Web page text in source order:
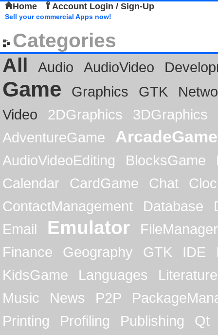
Home Account Login / Sign-Up
Sell your commercial Apps now!
Categories
All
Audio AudioVideo
Game Graphics GTK
Video
2DGraphics
3DGraphics
AdventureGame
ArcadeGame
AudioVideoEditing BlocksGame
Calendar
CardGame Chat
ContactManagement
Database
Email
Emulator
FileManager
Finance
Geography GTK IDE
KidsGame
Languages
Literature
Music
News P2P
Printing
Profiling Publishing
Qt